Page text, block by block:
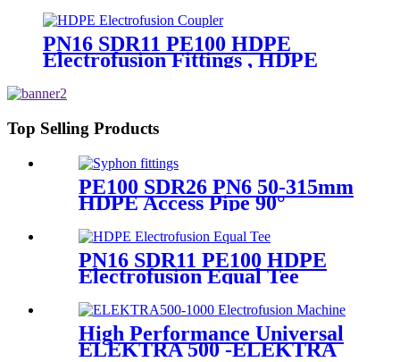
PN16 SDR11 PE100 HDPE
Electrofusion Fittings , HDPE
Top Selling Products
PE100 SDR26 PN6 50-315mm
HDPE Access Pipe 90°
Inspection Opening With
Round or with SS blind
Flange
PN16 SDR11 PE100 HDPE
Electrofusion Equal Tee
Fittings For Water Gas and
Oil Supply
High Performance Universal
ELEKTRA 500 -ELEKTRA